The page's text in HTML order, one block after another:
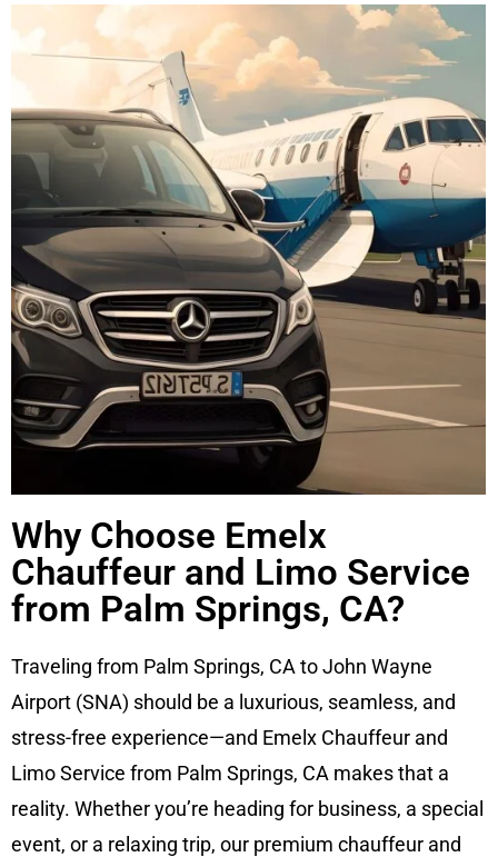
Why Choose Emelx
Chauffeur and Limo Service
from Palm Springs, CA?
Traveling from Palm Springs, CA to John Wayne
Airport (SNA) should be a luxurious, seamless, and
stress-free experience—and Emelx Chauffeur and
Limo Service from Palm Springs, CA makes that a
reality. Whether you’re heading for business, a special
event, or a relaxing trip, our premium chauffeur and